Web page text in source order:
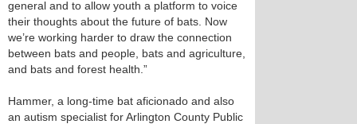
general and to allow youth a platform to voice
their thoughts about the future of bats. Now
we’re working harder to draw the connection
between bats and people, bats and agriculture,
and bats and forest health.”
Hammer, a long-time bat aficionado and also
an autism specialist for Arlington County Public